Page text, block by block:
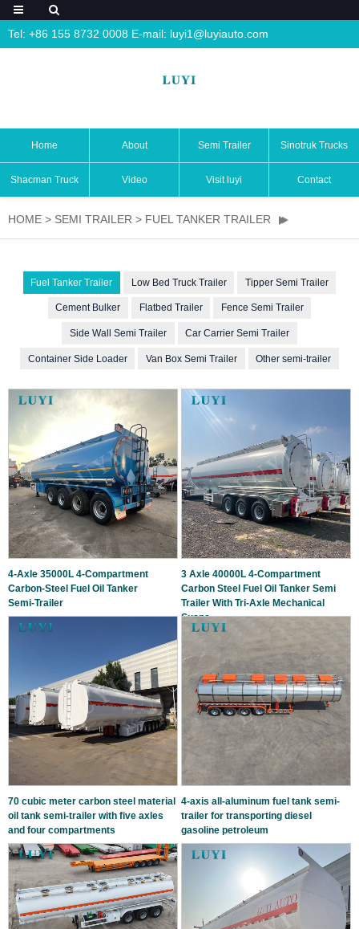
Tel: +86 155 8732 0008 E-mail: luyi1@luyiauto.com
Home About Semi Trailer Sinotruk Trucks
Shacman Truck Video Visit luyi Contact
HOME > SEMI TRAILER > FUEL TANKER TRAILER
Fuel Tanker Trailer Low Bed Truck Trailer Tipper Semi Trailer
Cement Bulker Flatbed Trailer Fence Semi Trailer
Side Wall Semi Trailer Car Carrier Semi Trailer
Container Side Loader Van Box Semi Trailer Other semi-trailer
4‑Axle 35000L 4‑Compartment
Carbon‑Steel Fuel Oil Tanker
Semi‑Trailer
3 Axle 40000L 4-Compartment
Carbon Steel Fuel Oil Tanker Semi
Trailer With Tri-Axle Mechanical
Suspe
70 cubic meter carbon steel material
oil tank semi-trailer with five axles
and four compartments
4-axis all-aluminum fuel tank semi-
trailer for transporting diesel
gasoline petroleum